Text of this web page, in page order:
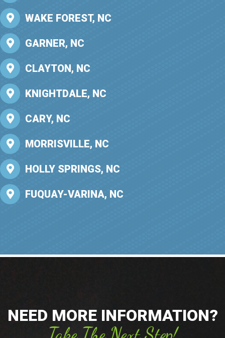
WAKE FOREST, NC
GARNER, NC
CLAYTON, NC
KNIGHTDALE, NC
CARY, NC
MORRISVILLE, NC
HOLLY SPRINGS, NC
FUQUAY-VARINA, NC
NEED MORE INFORMATION?